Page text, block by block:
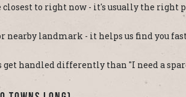
to right now - it's usually the right
landmark - it helps us find you
handled differently than "I need a